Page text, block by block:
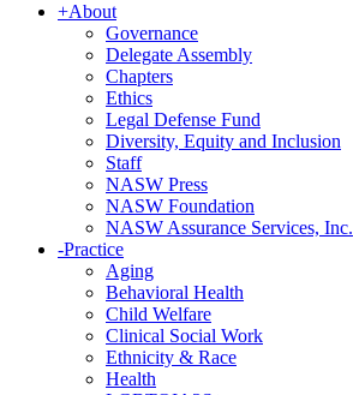
+About
Governance
Delegate Assembly
Chapters
Ethics
Legal Defense Fund
Diversity, Equity and Inclusion
Staff
NASW Press
NASW Foundation
NASW Assurance Services, Inc.
-Practice
Aging
Behavioral Health
Child Welfare
Clinical Social Work
Ethnicity & Race
Health